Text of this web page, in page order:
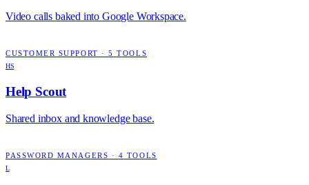
Video calls baked into Google Workspace.
CUSTOMER SUPPORT ·5 TOOLS
HS
Help Scout
Shared inbox and knowledge base.
PASSWORD MANAGERS · 4 TOOLS
L